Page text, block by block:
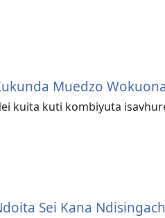
Muedzo
kuita kuti kombiyuta
Sei Kana